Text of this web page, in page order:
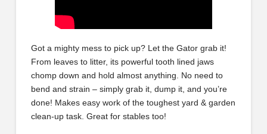
Got a mighty mess to pick up? Let the Gator grab it!
From leaves to litter, its powerful tooth lined jaws
chomp down and hold almost anything. No need to
bend and strain – simply grab it, dump it, and you’re
done! Makes easy work of the toughest yard & garden
clean-up task. Great for stables too!